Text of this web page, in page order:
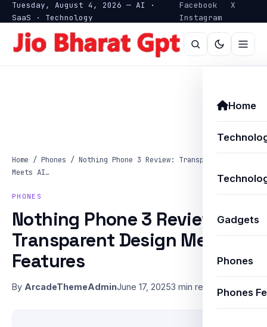
Tuesday, August 4, 2026 — AI ·
SaaS · Technology
Facebook
X
Instagram
Home
Gadgets
Phones
Phones
Home / Phones / Nothing Phone 3 Review: Transparent Design
Meets AI…
PHONES
Nothing Phone 3 Review:
Transparent Design Meets AI
Features
By ArcadeThemeAdminJune 17, 20253 min read